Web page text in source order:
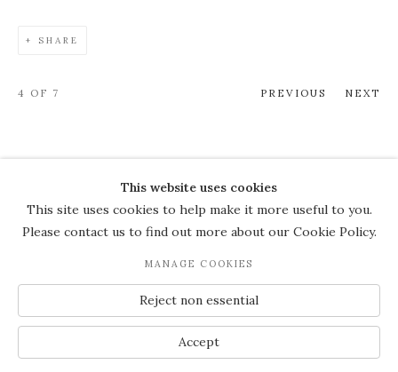
SHARE
PREVIOUS NEXT
4 OF 7
COPYRIGHT © 2026 THE COURT
GALLERY
JOIN OUR MAILING LIST
This website uses cookies
This site uses cookies to help make it more useful to you.
Please contact us to find out more about our Cookie Policy.
MANAGE COOKIES
Reject non essential
Accept